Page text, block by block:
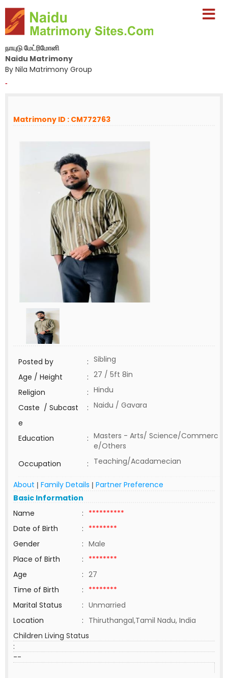
நாயுடு மேட்ரிமோனி
Naidu Matrimony
By Nila Matrimony Group
-
Matrimony ID : CM772763
Posted by : Sibling
Age / Height
: 27 / 5ft 8in
Religion
: Hindu
Caste / Subcast
e
: Naidu / Gavara
Education : Masters - Arts/ Science/Commerc
e/Others
Occupation
: Teaching/Acadamecian
About | Family Details | Partner Preference
Basic Information
Name
: **********
Date of Birth
: ********
Gender
: Male
Place of Birth
: ********
Age
: 27
Time of Birth
: ********
Marital Status
: Unmarried
Location
: Thiruthangal,Tamil Nadu, India
Children Living Status
:
--